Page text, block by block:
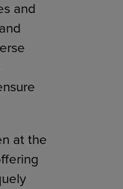
and
at the